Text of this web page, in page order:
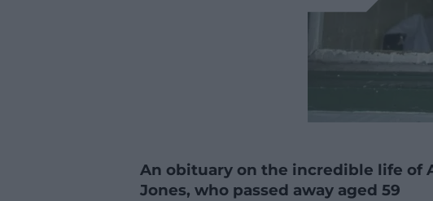
An obituary on the incredible life of
Jones, who passed away aged 59